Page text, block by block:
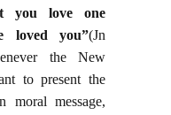
you love one
loved you”(Jn
the New
to present the
moral message,